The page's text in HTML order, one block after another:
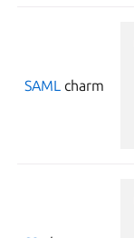
SAML charm